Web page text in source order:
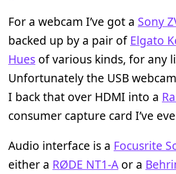
For a webcam I’ve got a Sony
backed up by a pair ofElgato
Hues of various kinds, for any
Unfortunately the USB
I back that over HDMI into a
consumer capture card I’ve
Audio interface is a Focusrite
either a RØDE NT1-A or a